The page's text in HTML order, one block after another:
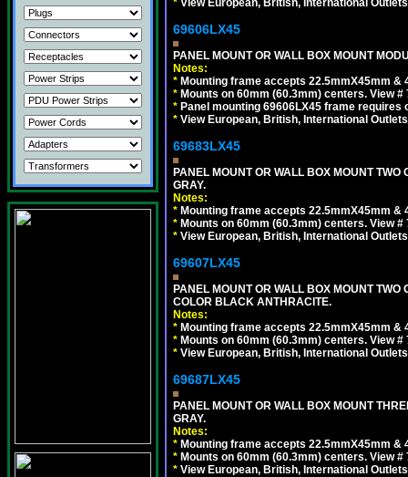
* View European, British, International
69606LX45
PANEL MOUNT OR WALL BOX MOUNT
Notes:
* Mounting frame accepts 22.5mmX45mm
* Mounts on 60mm (60.3mm) centers. View
* Panel mounting 69606LX45 frame requires
* View European, British, International
69683LX45
PANEL MOUNT OR WALL BOX MOUNT
GRAY.
Notes:
* Mounting frame accepts 22.5mmX45mm
* Mounts on 60mm (60.3mm) centers. View #
* View European, British, International
69607LX45
PANEL MOUNT OR WALL BOX MOUNT
COLOR BLACK ANTHRACITE.
Notes:
* Mounting frame accepts 22.5mmX45mm
* Mounts on 60mm (60.3mm) centers. View #
* View European, British, International
69687LX45
PANEL MOUNT OR WALL BOX MOUNT
GRAY.
Notes:
* Mounting frame accepts 22.5mmX45mm
* Mounts on 60mm (60.3mm) centers. View #
* View European, British, International